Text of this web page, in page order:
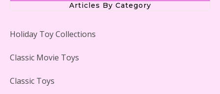
Articles By Category
Holiday Toy Collections
Classic Movie Toys
Classic Toys